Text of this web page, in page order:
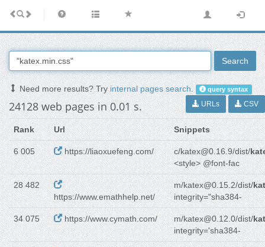
Search
Need more results? Tryinternal pages search. query syntax
24128 web pages in 0.01 s. URLs CSV
Rank Url Snippets
6 005 https://liaoxuefeng.com/ c/katex@0.16.9/dist/
<style> @font-fac
28 482
https://www.emathhelp.net/
m/katex@0.15.2/dist/
integrity="sha384-
34 075 https://www.cymath.com/ m/katex@0.12.0/dist/
integrity='sha384-